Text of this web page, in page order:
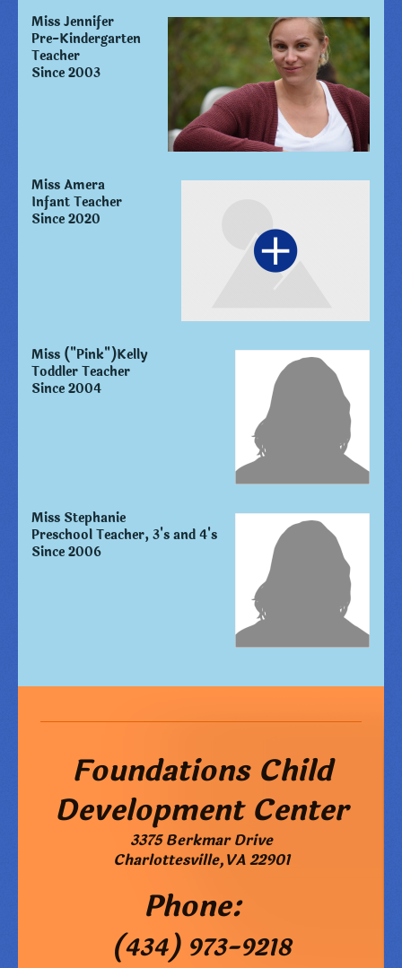
Miss Jennifer
Pre-Kindergarten
Teacher
Since 2003
Miss Amera
Infant Teacher
Since 2020
Miss ("Pink")Kelly
Toddler Teacher
Since 2004
Miss Stephanie
Preschool Teacher, 3's and 4's
Since 2006
Foundations Child
Development Center
3375 Berkmar Drive
Charlottesville,VA22901
Phone:
(434) 973-9218